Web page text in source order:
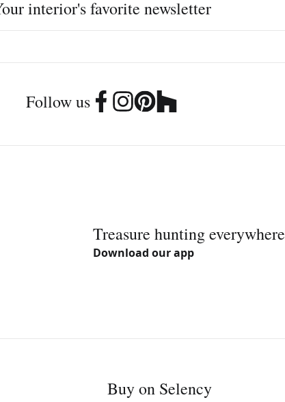
interior's favorite newsletter
Follow us
Treasure hunting everywhere
Download our app
Buy on Selency